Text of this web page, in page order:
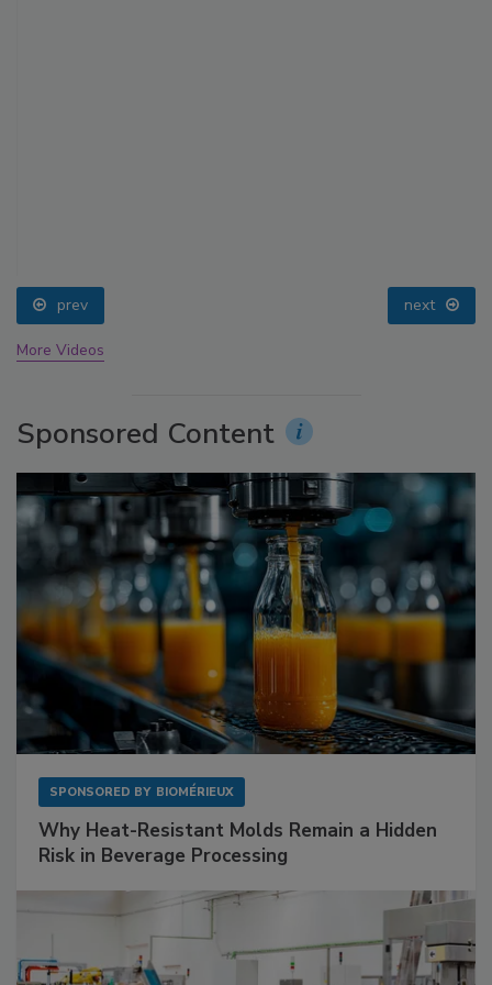
prev next
More Videos
Sponsored Content
SPONSORED BY BIOMÉRIEUX
Why Heat-Resistant Molds Remain a Hidden
Risk in Beverage Processing